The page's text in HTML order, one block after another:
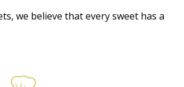
we believe that every sweet has a